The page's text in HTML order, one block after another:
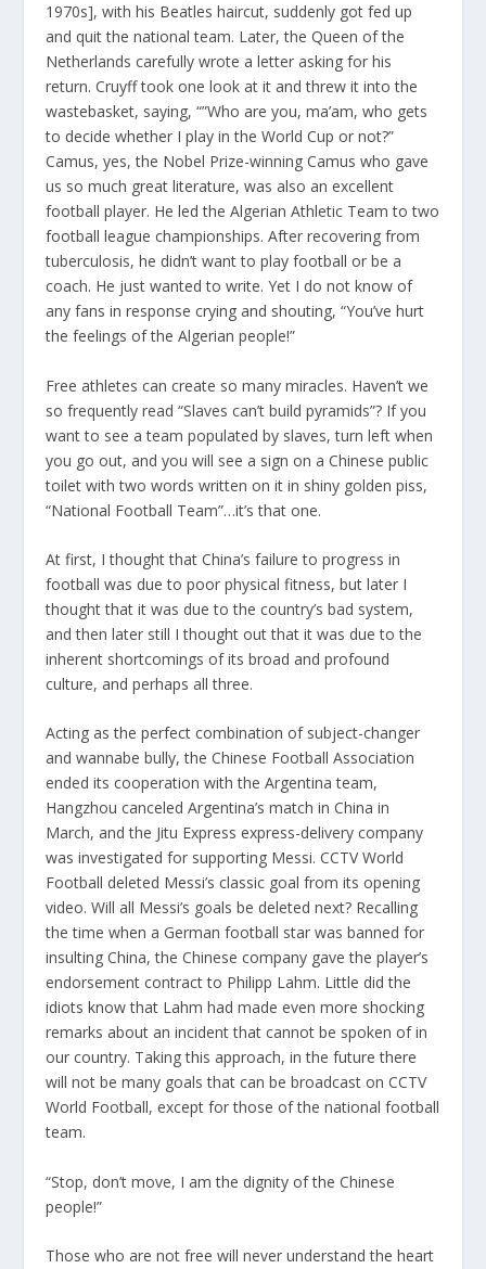
1970s], with his Beatles haircut, suddenly got fed up
and quit the national team. Later, the Queen of the
Netherlands carefully wrote a letter asking for his
return. Cruyff took one look at it and threw it into the
wastebasket, saying, “”Who are you, ma’am, who gets
to decide whether I play in the World Cup or not?”
Camus, yes, the Nobel Prize-winning Camus who gave
us so much great literature, was also an excellent
football player. He led the Algerian Athletic Team to two
football league championships. After recovering from
tuberculosis, he didn’t want to play football or be a
coach. He just wanted to write. Yet I do not know of
any fans in response crying and shouting, “You’ve hurt
the feelings of the Algerian people!”
Free athletes can create so many miracles. Haven’t we
so frequently read “Slaves can’t build pyramids”? If you
want to see a team populated by slaves, turn left when
you go out, and you will see a sign on a Chinese public
toilet with two words written on it in shiny golden piss,
“National Football Team”…it’s that one.
At first, I thought that China’s failure to progress in
football was due to poor physical fitness, but later I
thought that it was due to the country’s bad system,
and then later still I thought out that it was due to the
inherent shortcomings of its broad and profound
culture, and perhaps all three.
Acting as the perfect combination of subject-changer
and wannabe bully, the Chinese Football Association
ended its cooperation with the Argentina team,
Hangzhou canceled Argentina’s match in China in
March, and the Jitu Express express-delivery company
was investigated for supporting Messi. CCTV World
Football deleted Messi’s classic goal from its opening
video. Will all Messi’s goals be deleted next? Recalling
the time when a German football star was banned for
insulting China, the Chinese company gave the player’s
endorsement contract to Philipp Lahm. Little did the
idiots know that Lahm had made even more shocking
remarks about an incident that cannot be spoken of in
our country. Taking this approach, in the future there
will not be many goals that can be broadcast on CCTV
World Football, except for those of the national football
team.
“Stop, don’t move, I am the dignity of the Chinese
people!”
Those who are not free will never understand the heart